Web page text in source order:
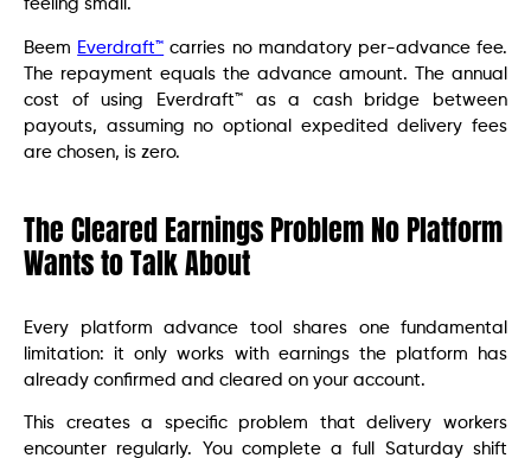
feeling small.
Beem Everdraft™ carries no mandatory per-advance fee.
The repayment equals the advance amount. The annual
cost of using Everdraft™ as a cash bridge between
payouts, assuming no optional expedited delivery fees
are chosen, is zero.
The Cleared Earnings Problem No Platform
Wants to Talk About
Every platform advance tool shares one fundamental
limitation: it only works with earnings the platform has
already confirmed and cleared on your account.
This creates a specific problem that delivery workers
encounter regularly. You complete a full Saturday shift